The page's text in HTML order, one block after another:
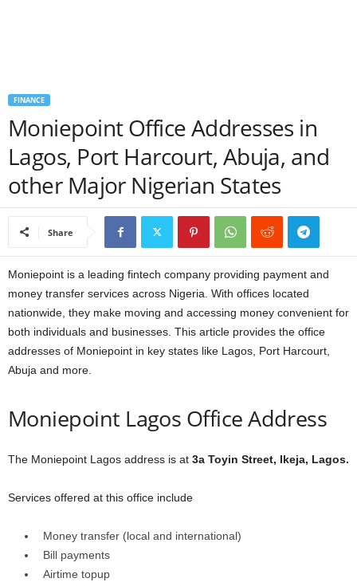
FINANCE
Moniepoint Office Addresses in
Lagos, Port Harcourt, Abuja, and
other Major Nigerian States
Share
Moniepoint is a leading fintech company providing payment and
money transfer services across Nigeria. With offices located
nationwide, they make moving and accessing money convenient for
both individuals and businesses. This article provides the office
addresses of Moniepoint in key states like Lagos, Port Harcourt,
Abuja and more.
Moniepoint Lagos Office Address
The Moniepoint Lagos address is at 3a Toyin Street, Ikeja, Lagos.
Services offered at this office include
Money transfer (local and international)
Bill payments
Airtime topup